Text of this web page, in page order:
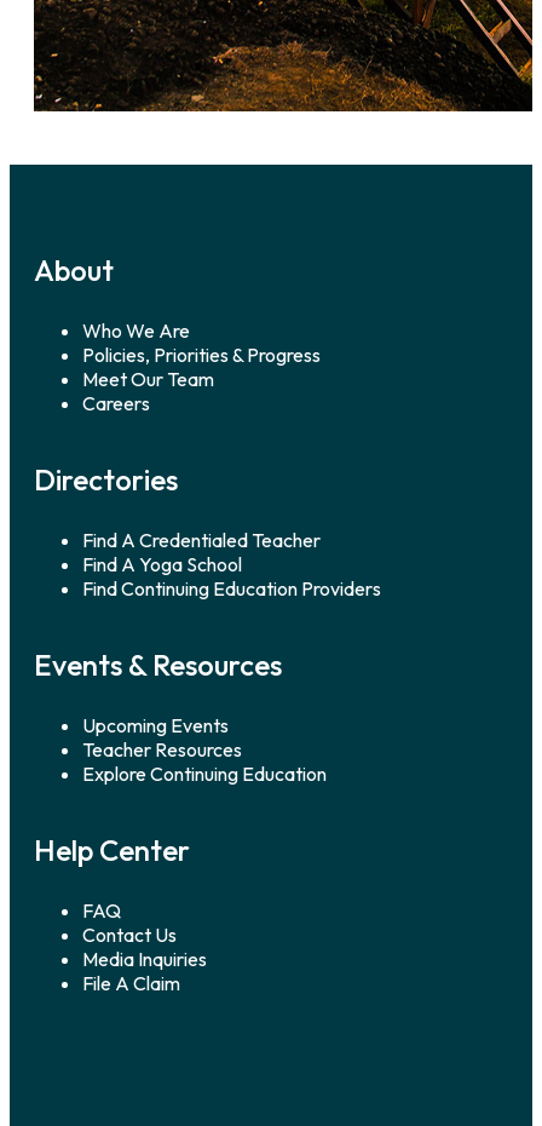
About
Who We Are
Policies, Priorities & Progress
Meet Our Team
Careers
Directories
Find A Credentialed Teacher
Find A Yoga School
Find Continuing Education Providers
Events & Resources
Upcoming Events
Teacher Resources
Explore Continuing Education
Help Center
FAQ
Contact Us
Media Inquiries
File A Claim